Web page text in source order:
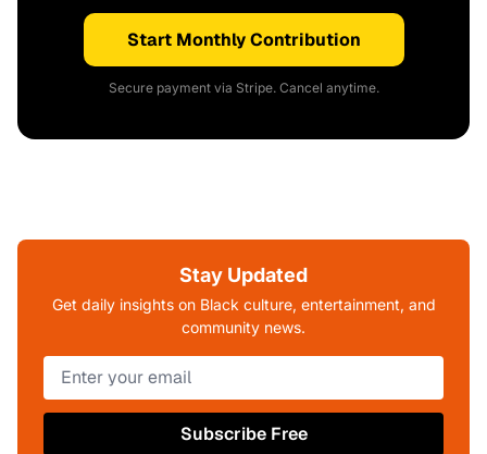
Start Monthly Contribution
Secure payment via Stripe. Cancel anytime.
Stay Updated
Get daily insights on Black culture, entertainment, and
community news.
Subscribe Free